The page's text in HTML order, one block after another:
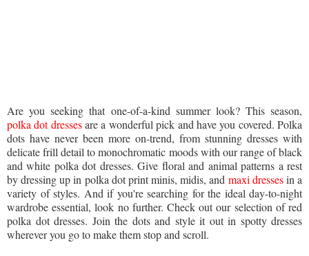
Are you seeking that one-of-a-kind summer look? This season,
polka dot dressesare a wonderful pick and have you covered. Polka
dots have never been more on-trend, from stunning dresses with
delicate frill detail to monochromatic moods with our range of black
and white polka dot dresses. Give floral and animal patterns a rest
by dressing up in polka dot print minis, midis, and maxi dressesin a
variety of styles. And if you're searching for the ideal day-to-night
wardrobe essential, look no further. Check out our selection of red
polka dot dresses. Join the dots and style it out in spotty dresses
wherever you go to make them stop and scroll.